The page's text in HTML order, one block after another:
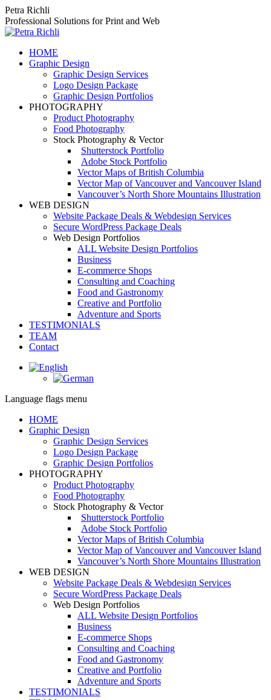
Skip
to
content
Petra Richli
Professional Solutions for Print and Web
HOME
Graphic Design
Graphic Design Services
Logo Design Package
Graphic Design Portfolios
PHOTOGRAPHY
Product Photography
Food Photography
Stock Photography & Vector
Shutterstock Portfolio
Adobe Stock Portfolio
Vector Maps of British Columbia
Vector Map of Vancouver and Vancouver Island
Vancouver’s North Shore Mountains Illustration
WEB DESIGN
Website Package Deals & Webdesign Services
Secure WordPress Package Deals
Web Design Portfolios
ALL Website Design Portfolios
Business
E-commerce Shops
Consulting and Coaching
Food and Gastronomy
Creative and Portfolio
Adventure and Sports
TESTIMONIALS
TEAM
Contact
Facebook
in
window
Language flags menu
HOME
Graphic Design
Graphic Design Services
Logo Design Package
Graphic Design Portfolios
PHOTOGRAPHY
Product Photography
Food Photography
Stock Photography & Vector
Shutterstock Portfolio
Adobe Stock Portfolio
Vector Maps of British Columbia
Vector Map of Vancouver and Vancouver Island
Vancouver’s North Shore Mountains Illustration
WEB DESIGN
Website Package Deals & Webdesign Services
Secure WordPress Package Deals
Web Design Portfolios
ALL Website Design Portfolios
Business
E-commerce Shops
Consulting and Coaching
Food and Gastronomy
Creative and Portfolio
Adventure and Sports
TESTIMONIALS